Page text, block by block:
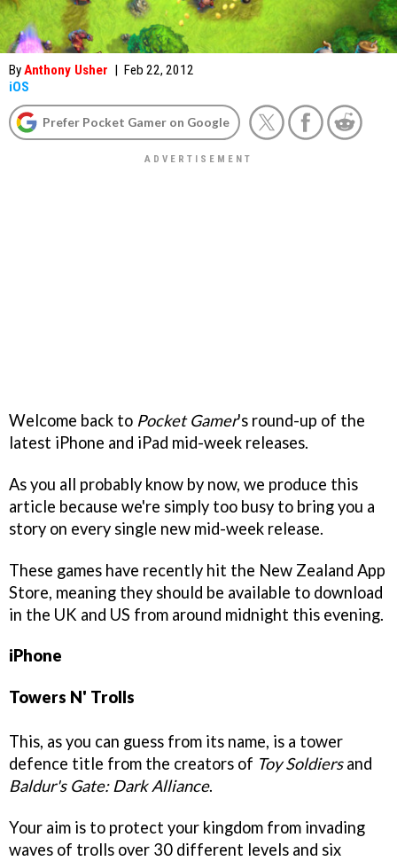
ByAnthony Usher | Feb 22, 2012
iOS
Prefer Pocket Gamer on Google
Welcome back to Pocket Gamer's round-up of the
latest iPhone and iPad mid-week releases.
As you all probably know by now, we produce this
article because we're simply too busy to bring you a
story on every single new mid-week release.
These games have recently hit the New Zealand App
Store, meaning they should be available to download
in the UK and US from around midnight this evening.
iPhone
Towers N' Trolls
This, as you can guess from its name, is a tower
defence title from the creators of Toy Soldiersand
Baldur's Gate: Dark Alliance.
Your aim is to protect your kingdom from invading
waves of trolls over 30 different levels and six